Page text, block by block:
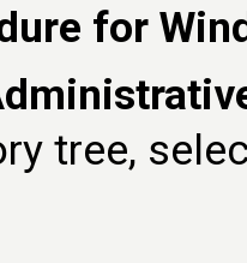
for
tree,